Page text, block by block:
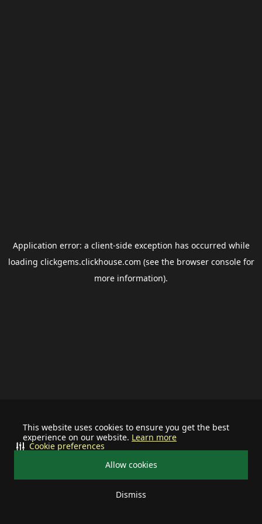
This website uses cookies to ensure you get the best
experience on our website. Learn more
Allow cookies
Dismiss
Cookie preferences
Application error: a client-side exception has occurred while
loading clickgems.clickhouse.com (see the browser consolefor
more information).